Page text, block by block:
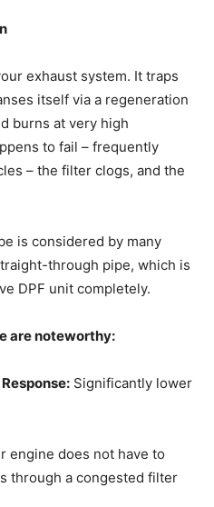
exhaust system. It traps
itself via a regeneration
burns at very high
to fail – frequently
– the filter clogs, and the
is considered by many
through pipe, which is
DPF unit completely.
are noteworthy:
Significantly lower
engine does not have to
through a congested filter